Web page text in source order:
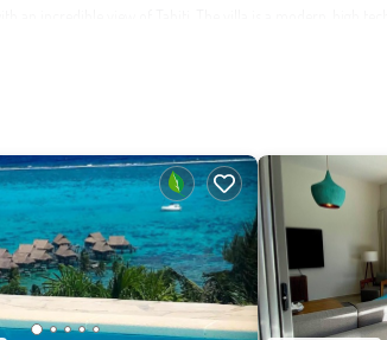
Facilities, Guest Services, for your convenience. This
with family, friends or group. The rental House has 4
this a great choice to stay in Moorea-Maiao. Enjoy your